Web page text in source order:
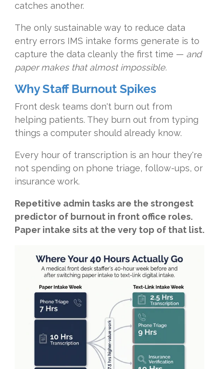
catches another.
The only sustainable way to reduce data
entry errors IMS intake forms generate is to
capture the data cleanly the first time — and
paper makes that almost impossible.
Why Staff Burnout Spikes
Front desk teams don't burn out from
helping patients. They burn out from typing
things a computer should already know.
Every hour of transcription is an hour they're
not spending on phone triage, follow-ups, or
insurance work.
Repetitive admin tasks are the strongest
predictor of burnout in front office roles.
Paper intake sits at the very top of that list.